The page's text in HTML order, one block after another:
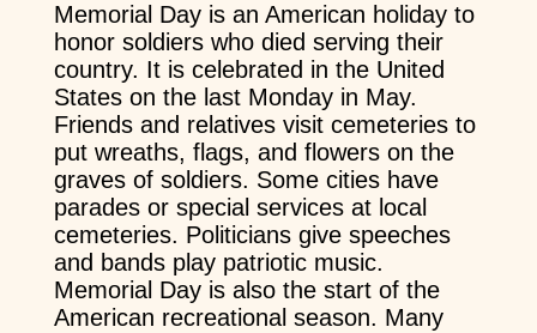
Memorial Day is an American holiday to
honor soldiers who died serving their
country. It is celebrated in the United
States on the last Monday in May.
Friends and relatives visit cemeteries to
put wreaths, flags, and flowers on the
graves of soldiers. Some cities have
parades or special services at local
cemeteries. Politicians give speeches
and bands play patriotic music.
Memorial Day is also the start of the
American recreational season. Many